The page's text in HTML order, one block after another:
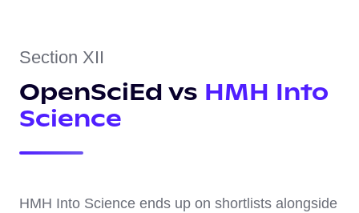
Section XII
OpenSciEd vs HMH Into
Science
HMH Into Science ends up on shortlists alongside